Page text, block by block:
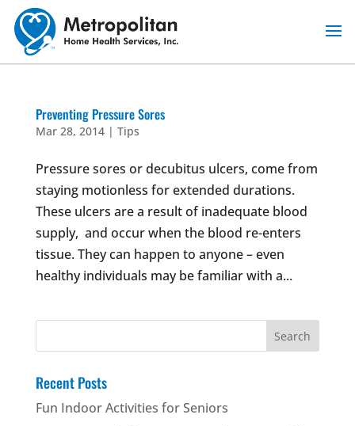
Skip
content
Preventing Pressure Sores
Mar 28, 2014| Tips
Pressure sores or decubitus ulcers, come from
staying motionless for extended durations.
These ulcers are a result of inadequate blood
supply, and occur when the blood re-enters
tissue. They can happen to anyone – even
healthy individuals may be familiar with a...
Recent Posts
Fun Indoor Activities for Seniors